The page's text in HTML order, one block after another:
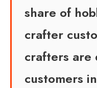
share of
crafter
crafters
customers